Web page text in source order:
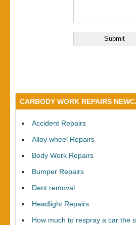
CARBODY WORK REPAIRS
Accident Repairs
Alloy wheel Repairs
Body Work Repairs
Bumper Repairs
Dent removal
Headlight Repairs
How much to respray a car the